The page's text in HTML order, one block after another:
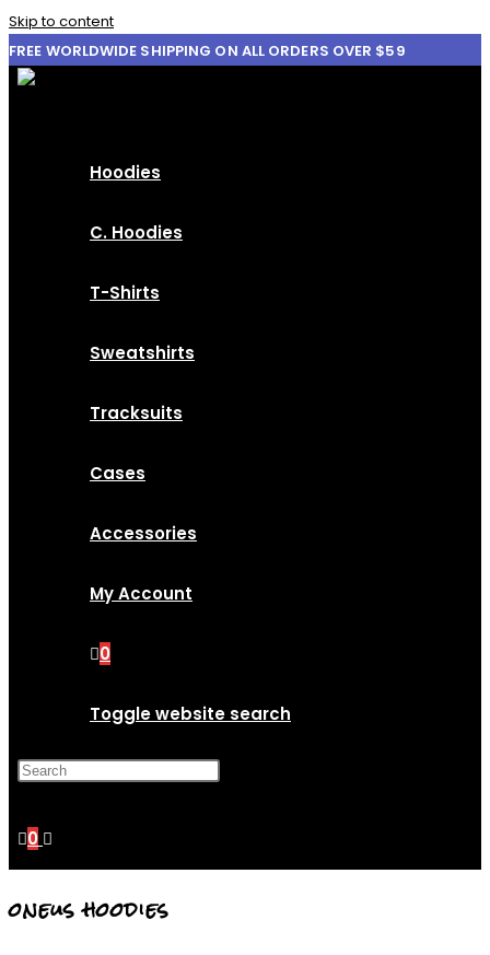
Skip to content
FREE WORLDWIDE SHIPPING ON ALL ORDERS OVER $59
Hoodies
C. Hoodies
T-Shirts
Sweatshirts
Tracksuits
Cases
Accessories
My Account
0
Toggle website search
0
oneus hoodies